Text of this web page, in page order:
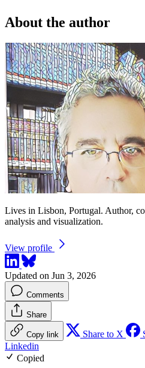
About the author
Lives in Lisbon, Portugal. Author,
analysis and visualization.
View profile
Updated on Jun 3, 2026
Comments
Share
Copy link Share to X
Linkedin
Copied